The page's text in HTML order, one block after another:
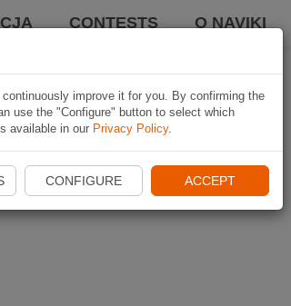
CONTESTS O NAVIKI
improve it for you. By confirming the
use the "Configure" button to select which
available in our Privacy Policy.
CONFIGURE ACCEPT